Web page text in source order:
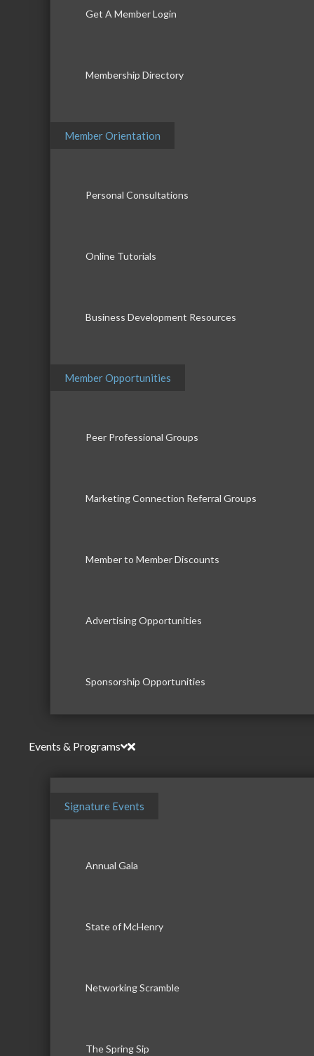
Get A Member Login
Membership Directory
Member Orientation
Personal Consultations
Online Tutorials
Business Development Resources
Member Opportunities
Peer Professional Groups
Marketing Connection Referral Groups
Member to Member Discounts
Advertising Opportunities
Sponsorship Opportunities
Events & Programs
Signature Events
Annual Gala
State of McHenry
Networking Scramble
The Spring Sip